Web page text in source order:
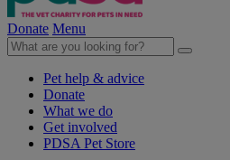
Donate Menu
Pet help & advice
Donate
What we do
Get involved
PDSA Pet Store